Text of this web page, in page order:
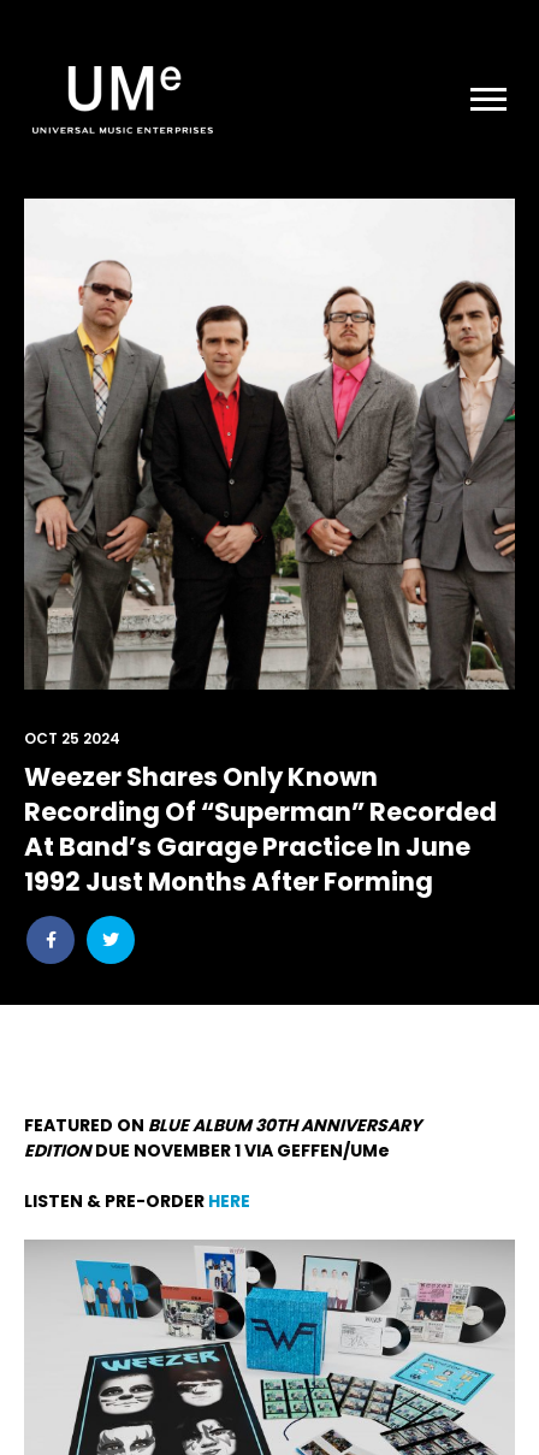
|
ARCHIVE
Weezer Shares Only Known
Recording Of “Superman” Recorded
At Band’s Garage Practice In June
1992 Just Months After Forming
Share
post
Share
post
OCT 25 2024
FEATURED ON BLUE ALBUM 30THANNIVERSARY
EDITIONDUE NOVEMBER 1 VIA GEFFEN/UMe
LISTEN & PRE-ORDER HERE